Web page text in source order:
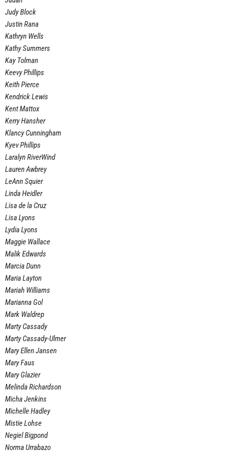
Judy Block
Justin Rana
Kathryn Wells
Kathy Summers
Kay Tolman
Keevy Phillips
Keith Pierce
Kendrick Lewis
Kent Mattox
Kerry Hansher
Klancy Cunningham
Kyev Phillips
Laralyn RiverWind
Lauren Awbrey
LeAnn Squier
Linda Heidler
Lisa de la Cruz
Lisa Lyons
Lydia Lyons
Maggie Wallace
Malik Edwards
Marcia Dunn
Maria Layton
Mariah Williams
Marianna Gol
Mark Waldrep
Marty Cassady
Marty Cassady-Ulmer
Mary Ellen Jansen
Mary Faus
Mary Glazier
Melinda Richardson
Micha Jenkins
Michelle Hadley
Mistie Lohse
Negiel Bigpond
Norma Urrabazo